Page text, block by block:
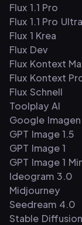
Flux 1.1 Pro
Flux 1.1 Pro Ultra
Flux 1 Krea
Flux Dev
Flux Kontext
Flux Kontext
Flux Schnell
Toolplay AI
Google
GPT Image 1.5
GPT Image 1
GPT Image 1
Ideogram 3.0
Midjourney
Seedream 4.0
Stable